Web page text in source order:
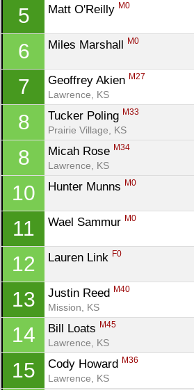
5 Matt O'Reilly M0
6 Miles Marshall M0
7 Geoffrey Akien M27
Lawrence, KS
8 Tucker Poling M33
Prairie Village, KS
8 Micah Rose M34
Lawrence, KS
10 Hunter Munns M0
11 Wael Sammur M0
12 Lauren Link F0
13 Justin Reed M40
Mission, KS
14 Bill Loats M45
Lawrence, KS
15 Cody Howard M36
Lawrence, KS